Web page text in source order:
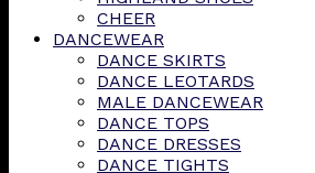
CHEER
DANCEWEAR
DANCE SKIRTS
DANCE LEOTARDS
MALE DANCEWEAR
DANCE TOPS
DANCE DRESSES
DANCE TIGHTS